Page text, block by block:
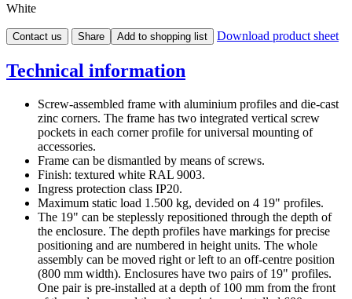
White
Contact us Share Add to shopping list Download product sheet
Technical information
Screw-assembled frame with aluminium profiles and die-cast
zinc corners. The frame has two integrated vertical screw
pockets in each corner profile for universal mounting of
accessories.
Frame can be dismantled by means of screws.
Finish: textured white RAL 9003.
Ingress protection class IP20.
Maximum static load 1.500 kg, devided on 4 19" profiles.
The 19" can be steplessly repositioned through the depth of
the enclosure. The depth profiles have markings for precise
positioning and are numbered in height units. The whole
assembly can be moved right or left to an off-centre position
(800 mm width). Enclosures have two pairs of 19" profiles.
One pair is pre-installed at a depth of 100 mm from the front